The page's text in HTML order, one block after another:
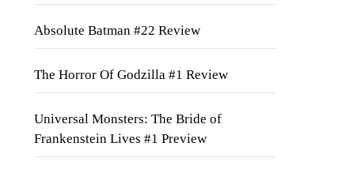
Absolute Batman #22 Review
The Horror Of Godzilla #1 Review
Universal Monsters: The Bride of
Frankenstein Lives #1 Preview